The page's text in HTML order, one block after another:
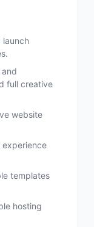
launch
full creative
website
experience
templates
hosting